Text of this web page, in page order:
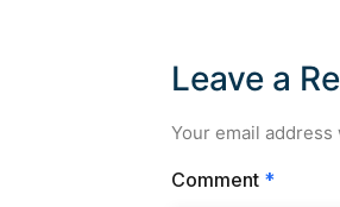
Leave a
Your email
Comment *